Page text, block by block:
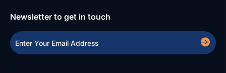
Newsletter to get in touch